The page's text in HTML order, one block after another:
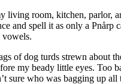
room, kitchen, parlor,
and spell it as only a Pnårp
vowels.
of dog turds strewn
my beady little eyes.
sure who was bagging